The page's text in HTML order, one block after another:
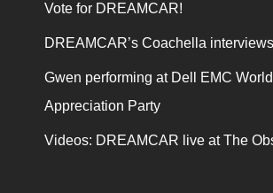
Vote for DREAMCAR!
DREAMCAR’s Coachella interviews
Gwen performing at Dell EMC
Appreciation Party
Videos: DREAMCAR live at The